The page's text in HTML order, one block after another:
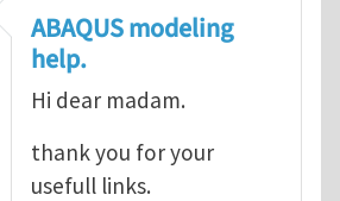
ABAQUS Documentation
ABAQUS modeling
help.
Hi dear madam.
thank you for your
usefull links.